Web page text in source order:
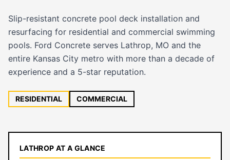
Slip-resistant concrete pool deck installation and
resurfacing for residential and commercial swimming
pools. Ford Concrete serves Lathrop, MO and the
entire Kansas City metro with more than a decade of
experience and a 5-star reputation.
RESIDENTIAL COMMERCIAL
LATHROP AT A GLANCE